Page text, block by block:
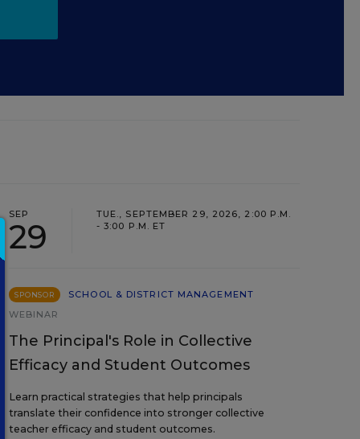
SEP
29
TUE., SEPTEMBER 29, 2026, 2:00 P.M.
- 3:00 P.M. ET
SPONSOR
SCHOOL & DISTRICT MANAGEMENT
WEBINAR
The Principal's Role in Collective
Efficacy and Student Outcomes
Learn practical strategies that help principals
translate their confidence into stronger collective
teacher efficacy and student outcomes.